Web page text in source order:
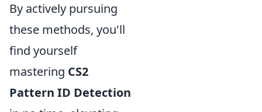
By actively pursuing
these methods, you'll
find yourself
mastering CS2
Pattern ID Detection